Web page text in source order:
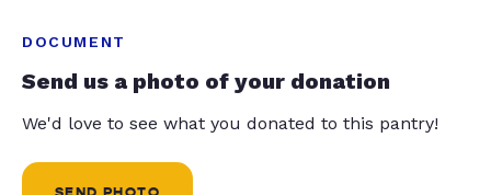
DOCUMENT
Send us a photo of your donation
We'd love to see what you donated to this pantry!